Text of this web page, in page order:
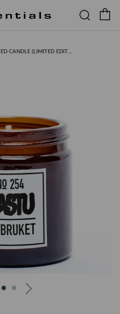
CANDLE (LIMITED EDIT...